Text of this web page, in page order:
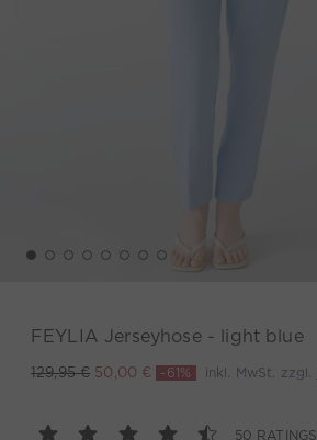
FEYLIA Jerseyhose - light blue
129,95 € 50,00 € -61% inkl. MwSt. zzgl.
50 RATINGS